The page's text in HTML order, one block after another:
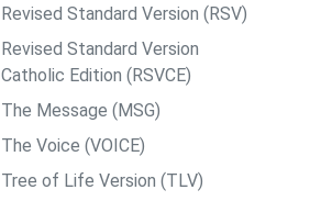
Revised Standard Version (RSV)
Revised Standard Version
Catholic Edition (RSVCE)
The Message (MSG)
The Voice (VOICE)
Tree of Life Version (TLV)